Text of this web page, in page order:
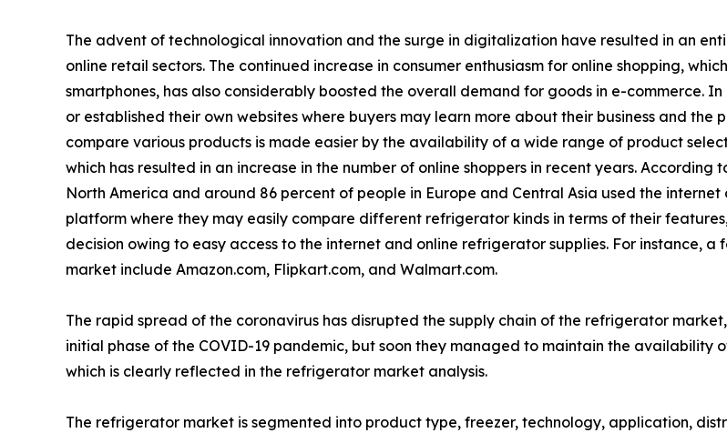
The advent of technological innovation and the surge in digitalization have resulted in an
online retail sectors. The continued increase in consumer enthusiasm for online shopping,
smartphones, has also considerably boosted the overall demand for goods in e-commerce.
or established their own websites where buyers may learn more about their business and
compare various products is made easier by the availability of a wide range of product
which has resulted in an increase in the number of online shoppers in recent years. According
North America and around 86 percent of people in Europe and Central Asia used the
platform where they may easily compare different refrigerator kinds in terms of their
decision owing to easy access to the internet and online refrigerator supplies. For instance,
market include Amazon.com, Flipkart.com, and Walmart.com.
The rapid spread of the coronavirus has disrupted the supply chain of the refrigerator
initial phase of the COVID-19 pandemic, but soon they managed to maintain the availability
which is clearly reflected in the refrigerator market analysis.
The refrigerator market is segmented into product type, freezer, technology, application,